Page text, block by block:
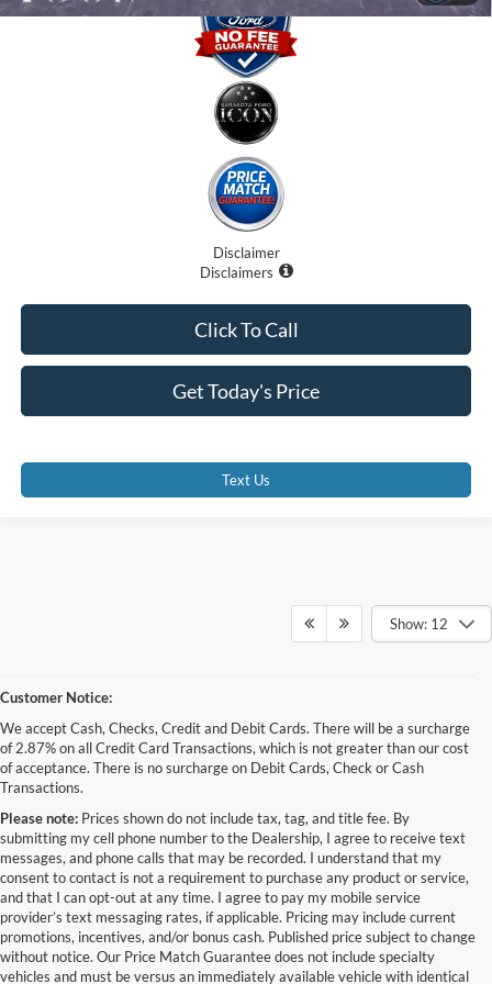
Disclaimer
Disclaimers
Get Today's Price
Click To Call
Text Us
Show: 12
Customer Notice:
We accept Cash, Checks, Credit and Debit Cards. There will be a surcharge
of 2.87% on all Credit Card Transactions, which is not greater than our cost
of acceptance. There is no surcharge on Debit Cards, Check or Cash
Transactions.
Please note: Prices shown do not include tax, tag, and title fee. By
submitting my cell phone number to the Dealership, I agree to receive text
messages, and phone calls that may be recorded. I understand that my
consent to contact is not a requirement to purchase any product or service,
and that I can opt-out at any time. I agree to pay my mobile service
provider’s text messaging rates, if applicable. Pricing may include current
promotions, incentives, and/or bonus cash. Published price subject to change
without notice. Our Price Match Guarantee does not include specialty
vehicles and must be versus an immediately available vehicle with identical
Although every reasonable effort has been made to ensure the accuracy of the
information contained on this site, absolute accuracy cannot be guaranteed. This site,